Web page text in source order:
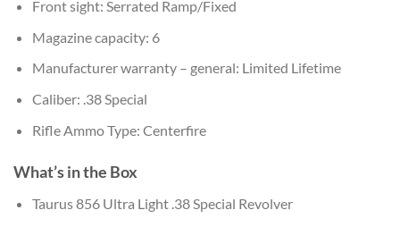
Front sight: Serrated Ramp/Fixed
Magazine capacity: 6
Manufacturer warranty – general: Limited Lifetime
Caliber: .38 Special
Rifle Ammo Type: Centerfire
What’s in the Box
Taurus 856 Ultra Light .38 Special Revolver